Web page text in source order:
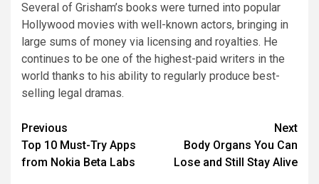
Several of Grisham’s books were turned into popular
Hollywood movies with well-known actors, bringing in
large sums of money via licensing and royalties. He
continues to be one of the highest-paid writers in the
world thanks to his ability to regularly produce best-
selling legal dramas.
Post
navigation
Previous
Top 10 Must-Try Apps
from Nokia Beta Labs
Next
Body Organs You Can
Lose and Still Stay Alive